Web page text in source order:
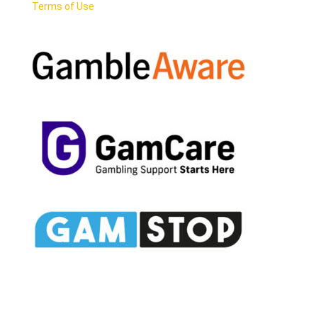
Terms of Use